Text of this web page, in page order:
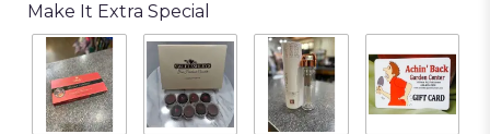
clicking
here.
This
link
Make It Extra Special